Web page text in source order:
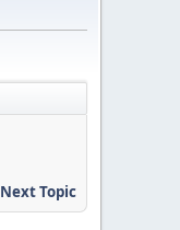
Next Topic